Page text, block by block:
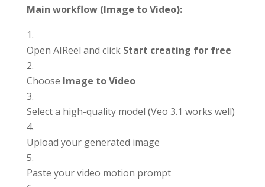
Main workflow (Image to Video):
Open AIReel and click Start creating for free
Choose Image to Video
Select a high-quality model (Veo 3.1 works well)
Upload your generated image
Paste your video motion prompt